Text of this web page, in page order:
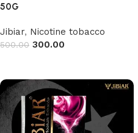
50G
Jibiar, Nicotine tobacco
500.00 300.00